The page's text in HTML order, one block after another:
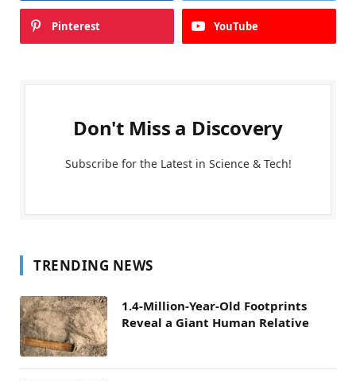
Pinterest YouTube
Don't Miss a Discovery
Subscribe for the Latest in Science & Tech!
TRENDING NEWS
1.4-Million-Year-Old Footprints
Reveal a Giant Human Relative